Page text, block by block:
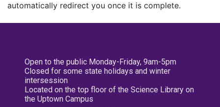
automatically redirect you once it is complete.
Open to the public Monday-Friday, 9am-5pm
Closed for some state holidays and winter
intersession
Located on the top floor of the Science Library on
the Uptown Campus